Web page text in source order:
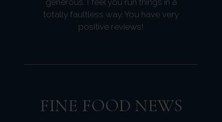
generous. I feel you run things in a
totally faultless way. You have very
positive reviews!
FINE FOOD NEWS